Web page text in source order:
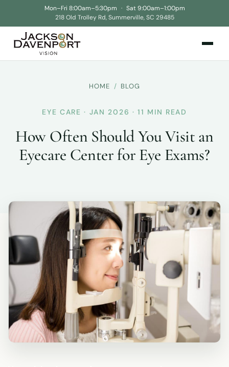
Mon–Fri 8:00am–5:30pm · Sat 9:00am–1:00pm
218 Old Trolley Rd, Summerville, SC 29485
HOME / BLOG
EYE CARE · JAN 2026 · 11 MIN READ
How Often Should You Visit an
Eyecare Center for Eye Exams?